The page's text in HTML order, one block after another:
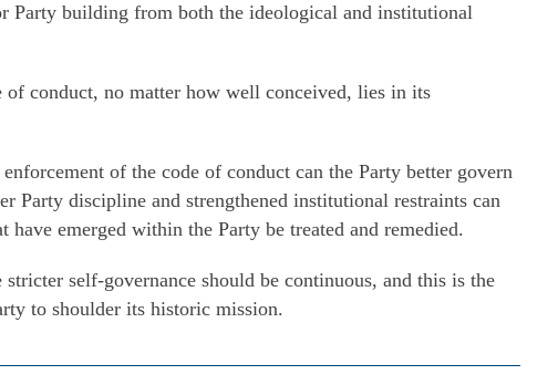
Party building from both the ideological and institutional
of conduct, no matter how well conceived, lies in its
of the code of conduct can the Party better govern
Party discipline and strengthened institutional restraints can
have emerged within the Party be treated and remedied.
self-governance should be continuous, and this is the
to shoulder its historic mission.